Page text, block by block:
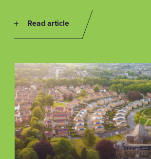
Read article